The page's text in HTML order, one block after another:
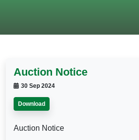
Auction Notice
30 Sep 2024
Download
Auction Notice